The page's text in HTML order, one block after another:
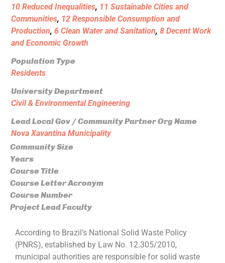
10 Reduced Inequalities, 11 Sustainable Cities and
Communities, 12 Responsible Consumption and
Production, 6 Clean Water and Sanitation, 8 Decent Work
and Economic Growth
Population Type
Residents
University Department
Civil & Environmental Engineering
Lead Local Gov / Community Partner Org Name
Nova Xavantina Municipality
Community Size
Years
Course Title
Course Letter Acronym
Course Number
Project Lead Faculty
According to Brazil’s National Solid Waste Policy
(PNRS), established by Law No. 12.305/2010,
municipal authorities are responsible for solid waste